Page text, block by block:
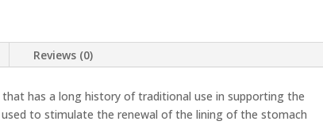
Reviews (0)
has a long history of traditional use in supporting the
to stimulate the renewal of the lining of the stomach